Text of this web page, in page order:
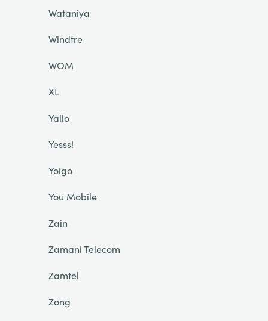
Wataniya
Windtre
WOM
XL
Yallo
Yesss!
Yoigo
You Mobile
Zain
Zamani Telecom
Zamtel
Zong